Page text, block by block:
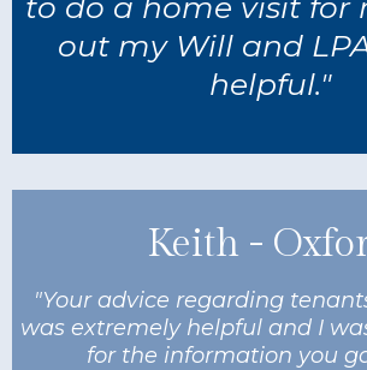
out my Will and
helpful."
Keith -
"Your advice regarding
was extremely helpful and I
for the information you